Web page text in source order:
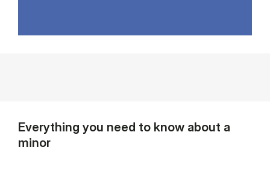
Everything you need to know about a
minor